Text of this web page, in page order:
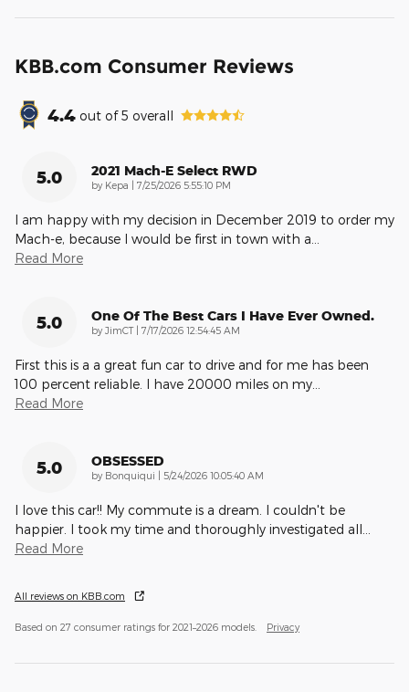
KBB.com Consumer Reviews
4.4 out of5 overall
5.0 2021 Mach-E Select RWD
by Kepa on
7/25/2026 5:55:10 PM
I am happy with my decision in December 2019 to order my
Mach-e, because I would be first in town with a
Read More
5.0 One Of The Best Cars I Have Ever Owned.
by JimCT| on
7/17/2026 12:54:45 AM
First this is a a great fun car to drive and for me has been
100 percent reliable. I have 20000 miles on my
Read More
5.0 OBSESSED
by Bonquiqui on
5/24/2026 10:05:40 AM
I love this car!! My commute is a dream. I couldn't be
happier. I took my time and thoroughly investigated all
Read More
All reviews on KBB.com
Based on 27 consumer ratings for 2021–2026 models. Privacy